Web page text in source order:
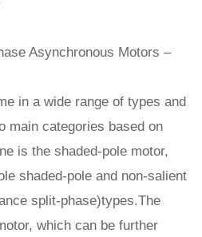
Asynchronous Motors –
in a wide range of types and
main categories based on
is the shaded-pole motor,
shaded-pole and non-salient
split-phase)types.The
which can be further